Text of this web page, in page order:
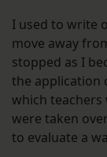
I used to write
move away
stopped as I
the application
which
were taken
to evaluate a